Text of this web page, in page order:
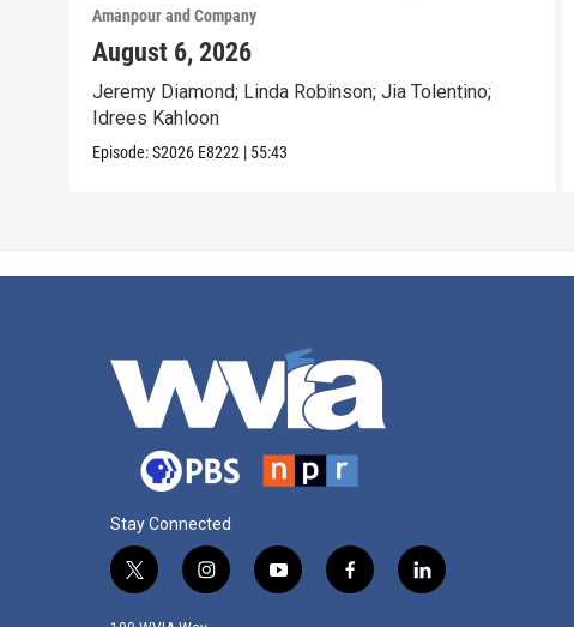
Amanpour and Company
August 6, 2026
Jeremy Diamond; Linda Robinson; Jia Tolentino;
Idrees Kahloon
Episode:S2026 E8222 | 55:43
Stay Connected
t
i
y
f
l